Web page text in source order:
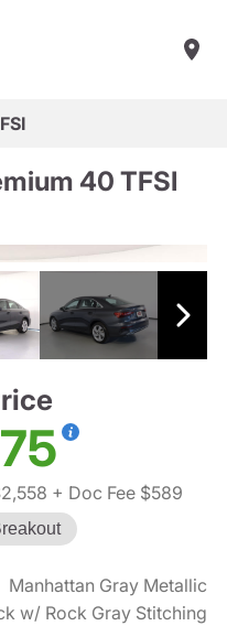
40 TFSI
+ Doc Fee $589
Manhattan Gray Metallic
w/ Rock Gray Stitching